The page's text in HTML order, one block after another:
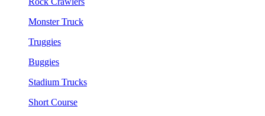
Monster Truck
Truggies
Buggies
Stadium Trucks
Short Course